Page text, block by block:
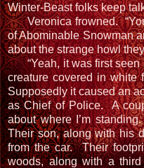
Winter-Beast folks keep
Veronica frowned.
of Abominable Snowman
about the strange howl
“Yeah, it was first
creature covered in
Supposedly it caused an
as Chief of Police. A
about where I’m
Their son, along with his
from the car. Their
woods, along with a